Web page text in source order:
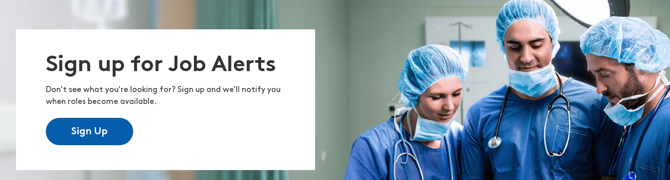
Sign up for Job Alerts
Don't see what you're looking for? Sign up and we'll notify you
when roles become available.
Sign Up